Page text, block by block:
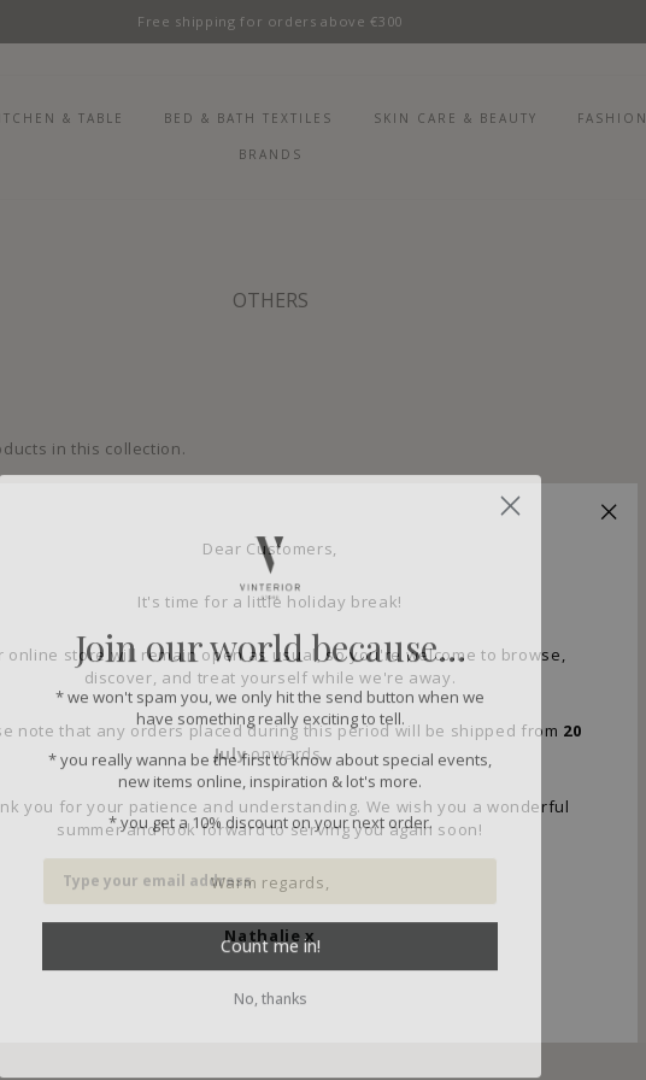
Free shipping for orders above €300
& TABLE BED & BATH TEXTILES SKIN CARE & BEAUTY FASHION
BRANDS
OTHERS
in this collection.
Dear Customers,
It's time for a little holiday break!
online store will remain open as usual, so you're welcome to browse,
discover, and treat yourself while we're away.
note that any orders placed during this period will be shipped from 20
Julyonwards.
you for your patience and understanding. We wish you a wonderful
summer and look forward to serving you again soon!
Warm regards,
Nathalie x
Join our world because...
* we won't spam you, we only hit the send button when we
have something really exciting to tell.
* you really wanna be the first to know about special events,
new items online, inspiration & lot's more.
* you get a 10% discount on your next order.
Count me in!